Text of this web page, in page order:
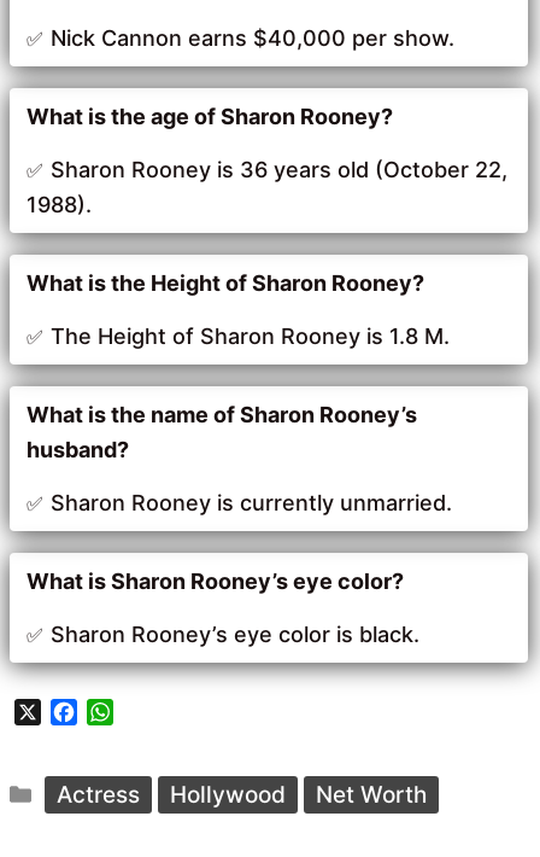
Nick Cannon earns $40,000 per show.
What is the age of Sharon Rooney?
Sharon Rooney is 36 years old (October 22,
1988).
What is the Height of Sharon Rooney?
The Height of Sharon Rooney is 1.8 M.
What is the name of Sharon Rooney’s
husband?
Sharon Rooney is currently unmarried.
What is Sharon Rooney’s eye color?
Sharon Rooney’s eye color is black.
X
e
b
t
s
Categories
Actress Hollywood Net Worth